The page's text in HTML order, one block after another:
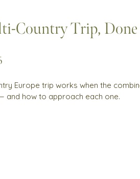
Country Trip,
Europe trip works when the
and how to approach each one.